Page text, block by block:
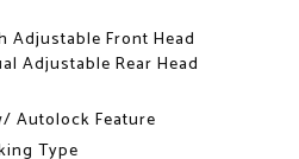
Adjustable Front Head
Adjustable Rear Head
Autolock Feature
Type